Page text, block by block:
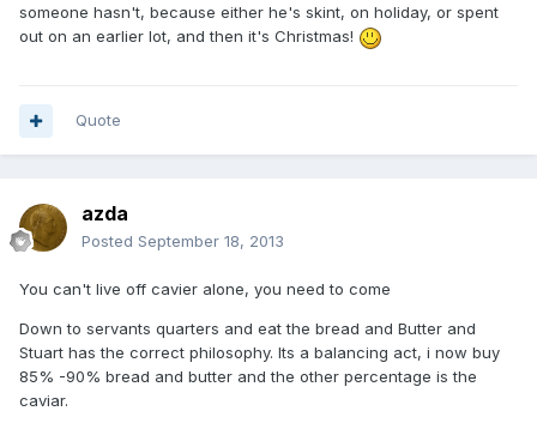
someone hasn't, because either he's skint, on holiday, or spent
out on an earlier lot, and then it's Christmas!
Quote
azda
Posted September 18, 2013
You can't live off cavier alone, you need to come
Down to servants quarters and eat the bread and Butter and
Stuart has the correct philosophy. Its a balancing act, i now buy
85% -90% bread and butter and the other percentage is the
caviar.